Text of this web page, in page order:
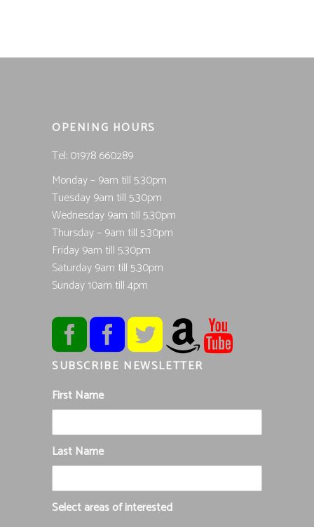
OPENING HOURS
Tel; 01978 660289
Monday – 9am till 5.30pm
Tuesday 9am till 5.30pm
Wednesday 9am till 5.30pm
Thursday – 9am till 5.30pm
Friday 9am till 5.30pm
Saturday 9am till 5.30pm
Sunday 10am till 4pm
SUBSCRIBE NEWSLETTER
First Name
Last Name
Select areas of interested